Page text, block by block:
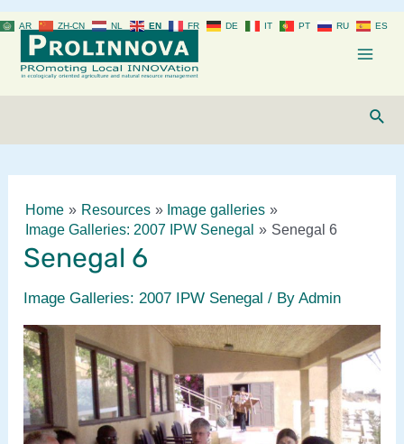
to
content
Home Resources
Image galleries
Image Galleries: 2007 IPW Senegal
Senegal 6
Senegal 6
Image Galleries: 2007 IPW Senegal / ByAdmin
AR ZH-CN NL EN FR DE IT PT RU ES